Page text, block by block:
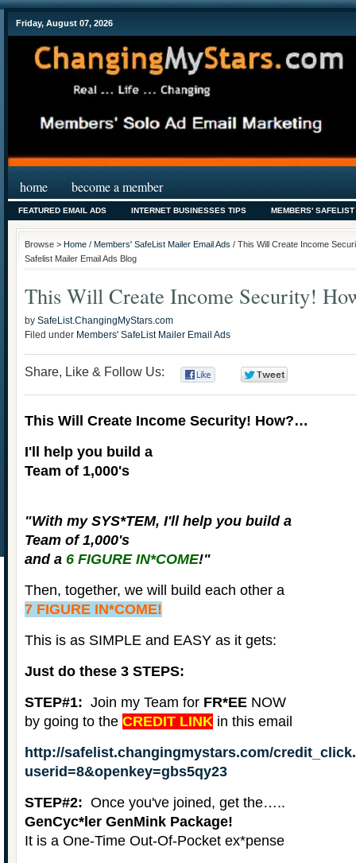
Friday, August 07, 2026
home become a member
FEATURED EMAIL ADS INTERNET BUSINESSES TIPS MEMBERS'
Browse > Home / Members' SafeList Mailer Email Ads / This Will Create Income
Safelist Mailer Email Ads Blog
This Will Create Income Security!
by SafeList.ChangingMyStars.com
Filed under Members' SafeList Mailer Email Ads
Share, Like & Follow Us:
This Will Create Income Security! How?…
I'll help you build a
Team of 1,000's
"With my SYS*TEM, I'll help you build a
Team of 1,000's
and a 6 FIGURE IN*COME!"
Then, together, we will build each other a
7 FIGURE IN*COME!
This is as SIMPLE and EASY as it gets:
Just do these 3 STEPS:
STEP#1: Join my Team for FR*EE NOW
by going to the CREDIT LINK in this email
http://safelist.changingmystars.com/
userid=8&openkey=gbs5qy23
STEP#2: Once you've joined, get the…..
GenCyc*ler GenMink Package!
It is a One-Time Out-Of-Pocket ex*pense